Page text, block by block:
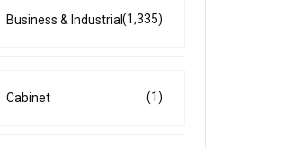
Business & Industrial(1,335)
Cabinet (1)